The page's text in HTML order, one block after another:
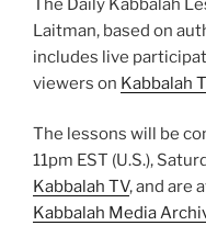
The Daily Kabbalah
Laitman, based on
includes live
viewers on Kabbalah
The lessons will be
11pm EST (U.S.),
Kabbalah TV, and are
Kabbalah Media